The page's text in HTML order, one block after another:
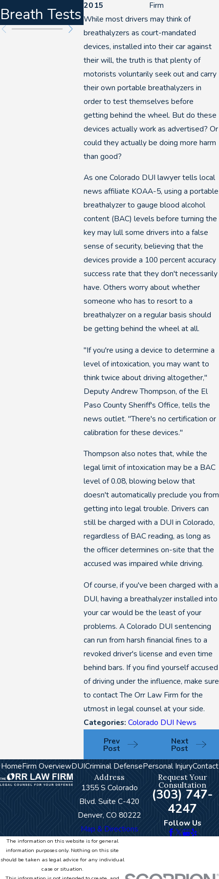
2015
Firm
While most drivers may think of
breathalyzers as court-mandated
devices, installed into their car against
their will, the truth is that plenty of
motorists voluntarily seek out and carry
their own portable breathalyzers in
order to test themselves before
getting behind the wheel. But do these
devices actually work as advertised? Or
could they actually be doing more harm
than good?
As one Colorado DUI lawyer tells local
news affiliate KOAA-5, using a portable
breathalyzer to gauge blood alcohol
content (BAC) levels before turning the
key may lull some drivers into a false
sense of security, believing that the
devices provide a 100 percent accuracy
success rate that they don't necessarily
have. Others worry about whether
someone who has to resort to a
breathalyzer on a regular basis should
be getting behind the wheel at all.
"If you're using a device to determine a
level of intoxication, you may want to
think twice about driving altogether,"
Deputy Andrew Thompson, of the El
Paso County Sheriff's Office, tells the
news outlet. "There's no certification or
calibration for these devices."
Thompson also notes that, while the
legal limit of intoxication may be a BAC
level of 0.08, blowing below that
doesn't automatically preclude you from
getting into legal trouble. Drivers can
still be charged with a DUI in Colorado,
regardless of BAC reading, as long as
the officer determines on-site that the
accused was impaired while driving.
Of course, if you've been charged with a
DUI, having a breathalyzer installed into
your car would be the least of your
problems. A Colorado DUI sentencing
can run from harsh financial fines to a
revoked driver's license and even time
behind bars. If you find yourself accused
of driving under the influence, make sure
to contact The Orr Law Firm for the
utmost in legal counsel at your side.
Categories: Colorado DUI News
Prev
Post
Next
Post
Breath Tests2026
DUIs
HomeFirm OverviewDUICriminal DefensePersonal InjuryContact
Address
1355 S Colorado
Blvd. Suite C-420
Denver, CO 80222
Map & Directions
Request Your
Consultation
(303) 747-
4247
Follow Us
The information on this website is for general
information purposes only. Nothing on this site
should be taken as legal advice for any individual
case or situation.